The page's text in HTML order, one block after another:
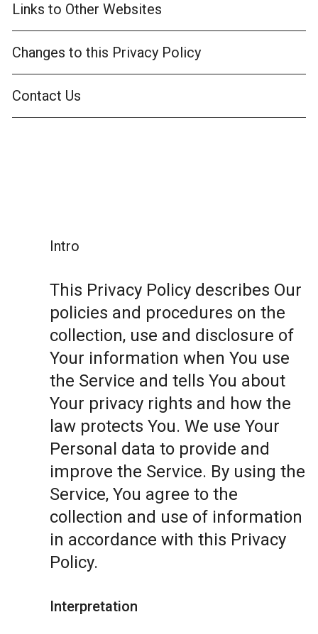
Links to Other Websites
Changes to this Privacy Policy
Contact Us
Intro
This Privacy Policy describes Our
policies and procedures on the
collection, use and disclosure of
Your information when You use
the Service and tells You about
Your privacy rights and how the
law protects You. We use Your
Personal data to provide and
improve the Service. By using the
Service, You agree to the
collection and use of information
in accordance with this Privacy
Policy.
Interpretation